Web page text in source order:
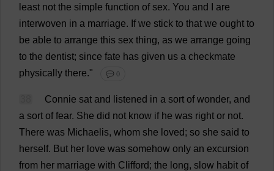
least not the simple function of sex. You and
are
interwoven in a marriage. If we stick to that we ought to
be able to arrange this sex thing, as we arrange going
to the dentist; since fate has given us a checkmate
physically there." 💬 0
Connie sat and listened in a sort of wonder, and
a sort of fear. She did not know if he was right or not.
There was Michaelis, whom she loved; so she said to
herself. But her love was somehow only an excursion
from her marriage with Clifford; the long, slow habit of